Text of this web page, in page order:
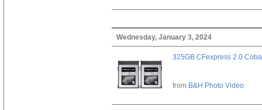
Wednesday, January 3, 2024
325GB CFexpress 2.0
from B&H Photo Video